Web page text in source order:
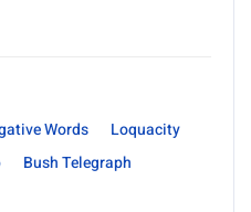
Words
Loquacity
Bush Telegraph